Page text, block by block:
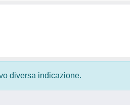
diversa indicazione.